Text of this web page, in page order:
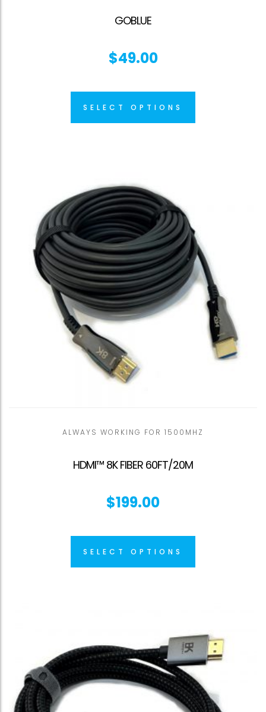
GOBLUE
$49.00
SELECT OPTIONS
ALWAYS WORKING FOR 1500MHZ
HDMI™ 8K FIBER 60FT/20M
$199.00
SELECT OPTIONS